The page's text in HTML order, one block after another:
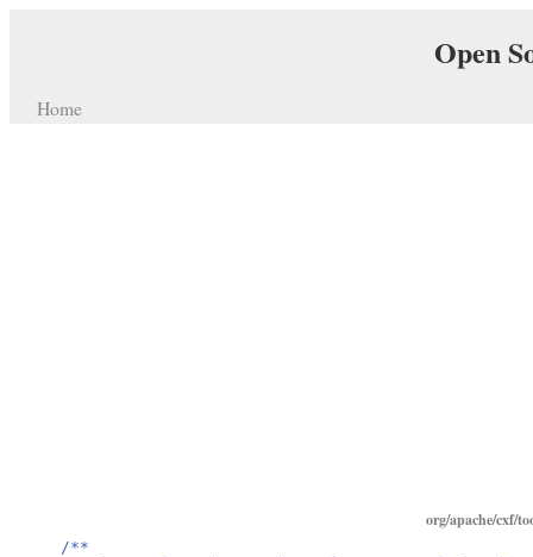
Open
Home
org/apache/cxf/
/**